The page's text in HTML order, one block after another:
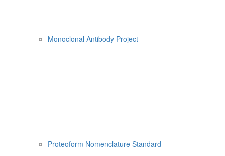
Monoclonal Antibody Project
Proteoform Nomenclature Standard